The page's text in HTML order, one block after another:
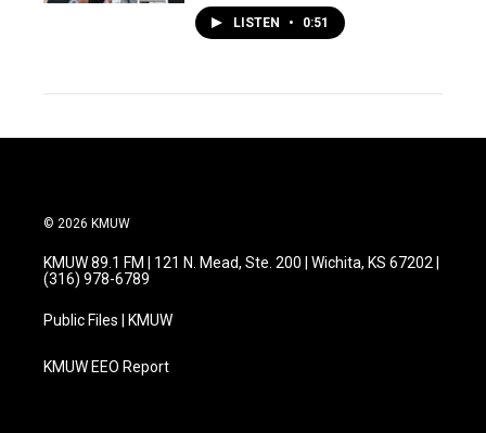
LISTEN • 0:51
© 2026 KMUW
KMUW 89.1 FM | 121 N. Mead, Ste. 200 | Wichita, KS 67202 |
(316) 978-6789
Public Files | KMUW
KMUW EEO Report